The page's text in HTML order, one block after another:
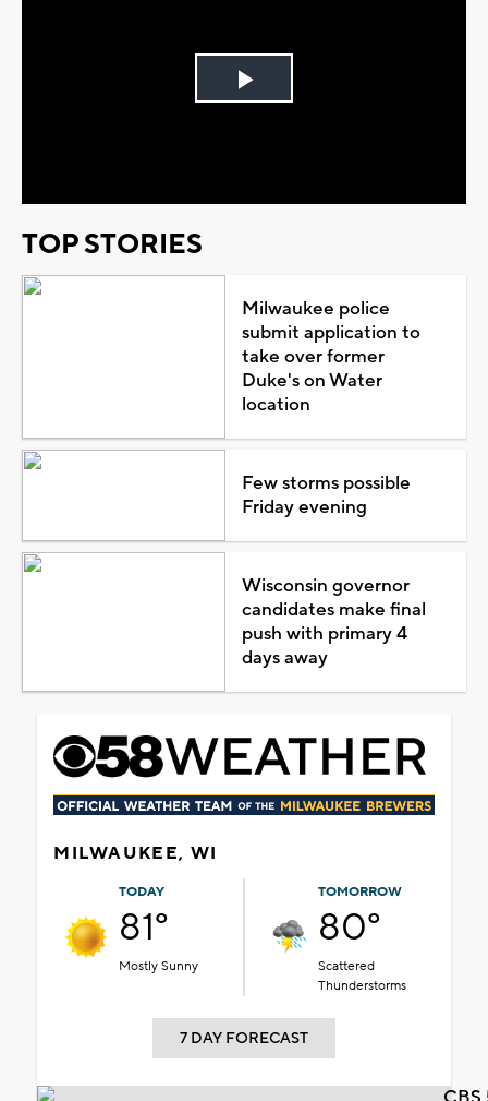
Play
TOP STORIES
Milwaukee police
submit application to
take over former
Duke's on Water
location
Few storms possible
Friday evening
Wisconsin governor
candidates make final
push with primary 4
days away
MILWAUKEE, WI
TODAY
81°
Mostly Sunny
TOMORROW
80°
Scattered
Thunderstorms
7 DAY FORECAST